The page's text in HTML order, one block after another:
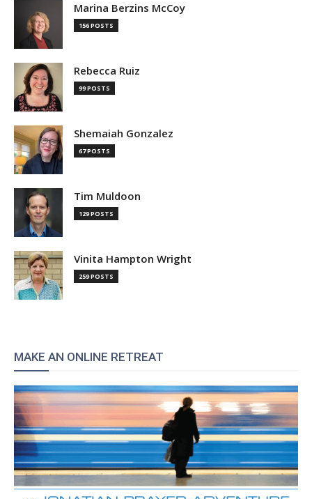
Marina Berzins McCoy
156 POSTS
Rebecca Ruiz
99 POSTS
Shemaiah Gonzalez
67 POSTS
Tim Muldoon
129 POSTS
Vinita Hampton Wright
259 POSTS
MAKE AN ONLINE RETREAT